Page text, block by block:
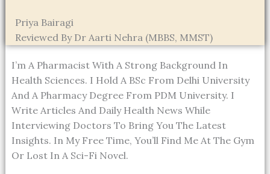
Priya Bairagi
Reviewed By Dr Aarti Nehra (MBBS, MMST)
I’m A Pharmacist With A Strong Background In
Health Sciences. I Hold A BSc From Delhi University
And A Pharmacy Degree From PDM University. I
Write Articles And Daily Health News While
Interviewing Doctors To Bring You The Latest
Insights. In My Free Time, You’ll Find Me At The Gym
Or Lost In A Sci-Fi Novel.